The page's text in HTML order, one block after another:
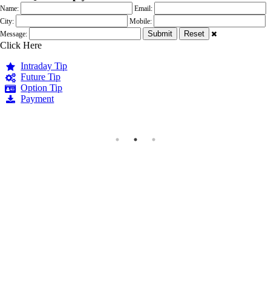
Name:
Email:
City:
Mobile:
Message:
Click Here
Intraday Tip
Future Tip
Option Tip
Payment